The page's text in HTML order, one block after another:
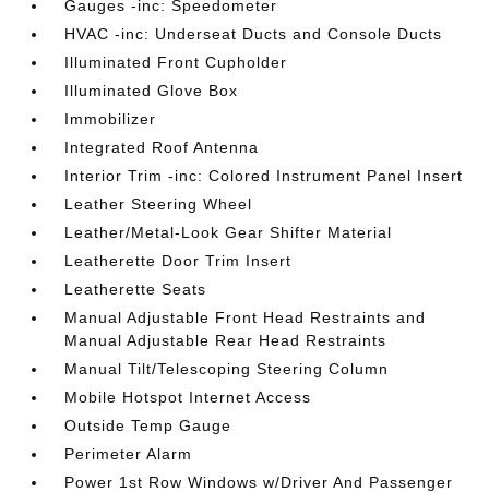
Gauges -inc: Speedometer
HVAC -inc: Underseat Ducts and Console Ducts
Illuminated Front Cupholder
Illuminated Glove Box
Immobilizer
Integrated Roof Antenna
Interior Trim -inc: Colored Instrument Panel Insert
Leather Steering Wheel
Leather/Metal-Look Gear Shifter Material
Leatherette Door Trim Insert
Leatherette Seats
Manual Adjustable Front Head Restraints and
Manual Adjustable Rear Head Restraints
Manual Tilt/Telescoping Steering Column
Mobile Hotspot Internet Access
Outside Temp Gauge
Perimeter Alarm
Power 1st Row Windows w/Driver And Passenger